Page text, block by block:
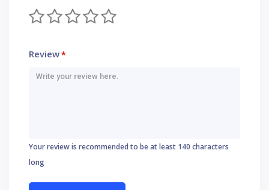
Review*
Your review is recommended to be at least 140 characters
long